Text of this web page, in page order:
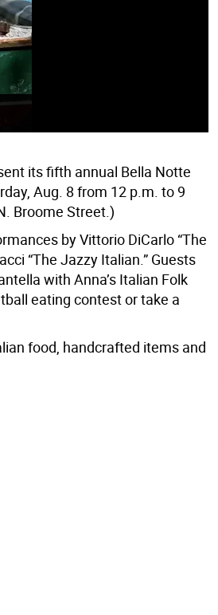
its fifth annual Bella Notte
Aug. 8 from 12 p.m. to 9
Broome Street.)
by Vittorio DiCarlo “The
“The Jazzy Italian.” Guests
with Anna’s Italian Folk
eating contest or take a
food, handcrafted items and